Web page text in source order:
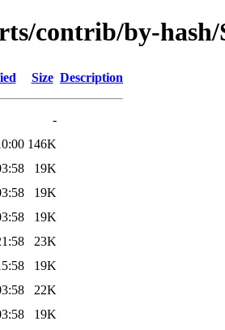
contrib/by-hash/
Size Description
-
146K
19K
19K
19K
23K
19K
22K
19K